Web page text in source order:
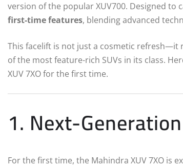
version of the popular XUV700. Designed to
first-time features, blending advanced
This facelift is not just a cosmetic refresh—it
of the most feature-rich SUVs in its class.
XUV 7XO for the first time.
1. Next-
For the first time, the Mahindra XUV 7XO is